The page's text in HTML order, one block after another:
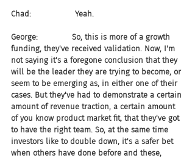
Chad:                  Yeah.
George:              So, this is more of a growth
funding, they've received validation. Now, I'm
not saying it's a foregone conclusion that they
will be the leader they are trying to become, or
seem to be emerging as, in either one of their
cases. But they've had to demonstrate a certain
amount of revenue traction, a certain amount
of you know product market fit, that they've got
to have the right team. So, at the same time
investors like to double down, it's a safer bet
when others have done before and these,